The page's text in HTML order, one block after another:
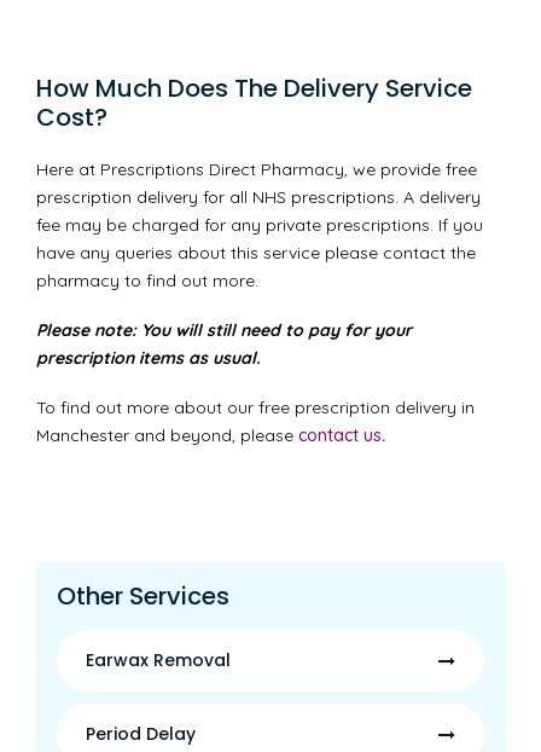
How Much Does The Delivery Service
Cost?
Here at Prescriptions Direct Pharmacy, we provide free
prescription delivery for all NHS prescriptions. A delivery
fee may be charged for any private prescriptions. If you
have any queries about this service please contact the
pharmacy to find out more.
Please note: You will still need to pay for your
prescription items as usual.
To find out more about our free prescription delivery in
Manchester and beyond, please contact us.
Other Services
Earwax Removal
Period Delay